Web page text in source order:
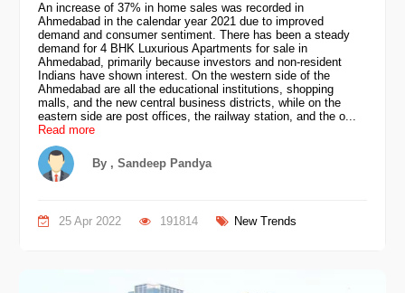
An increase of 37% in home sales was recorded in
Ahmedabad in the calendar year 2021 due to improved
demand and consumer sentiment. There has been a steady
demand for 4 BHK Luxurious Apartments for sale in
Ahmedabad, primarily because investors and non-resident
Indians have shown interest. On the western side of the
Ahmedabad are all the educational institutions, shopping
malls, and the new central business districts, while on the
eastern side are post offices, the railway station, and the o...
Read more
By , Sandeep Pandya
25 Apr 2022 191814 New Trends